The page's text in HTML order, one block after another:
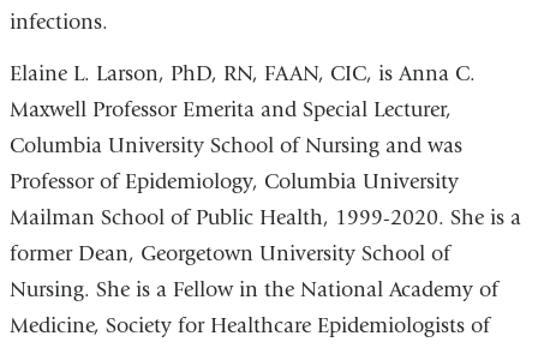
infections.
Elaine L. Larson, PhD, RN, FAAN, CIC, is Anna C.
Maxwell Professor Emerita and Special Lecturer,
Columbia University School of Nursing and was
Professor of Epidemiology, Columbia University
Mailman School of Public Health, 1999-2020. She is a
former Dean, Georgetown University School of
Nursing. She is a Fellow in the National Academy of
Medicine, Society for Healthcare Epidemiologists of